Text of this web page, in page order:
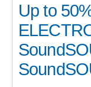
Up to